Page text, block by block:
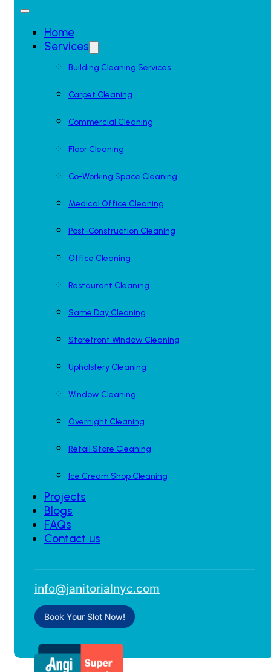
Home
Services
Building Cleaning Services
Carpet Cleaning
Commercial Cleaning
Floor Cleaning
Co-Working Space Cleaning
Medical Office Cleaning
Post-Construction Cleaning
Office Cleaning
Restaurant Cleaning
Same Day Cleaning
Storefront Window Cleaning
Upholstery Cleaning
Window Cleaning
Overnight Cleaning
Retail Store Cleaning
Ice Cream Shop Cleaning
Projects
Blogs
FAQs
Contact us
info@janitorialnyc.com
Book Your Slot Now!